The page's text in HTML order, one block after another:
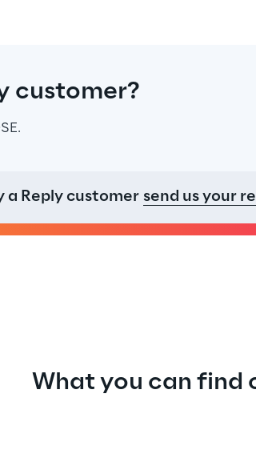
customer?
a Reply customer send us your
What you can find